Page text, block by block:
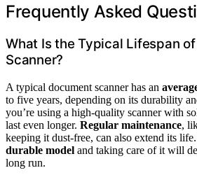
Frequently Asked
What Is the Typical Lifespan
Scanner?
A typical document scanner has an
to five years, depending on its durability
you’re using a high-quality scanner with
last even longer. Regular maintenance,
keeping it dust-free, can also extend its
durable model and taking care of it will
long run.